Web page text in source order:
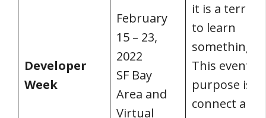
Developer
Week
February
15 – 23,
2022
SF Bay
Area and
Virtual
it is a terrific
to learn
something
This event’s
purpose is to
connect and